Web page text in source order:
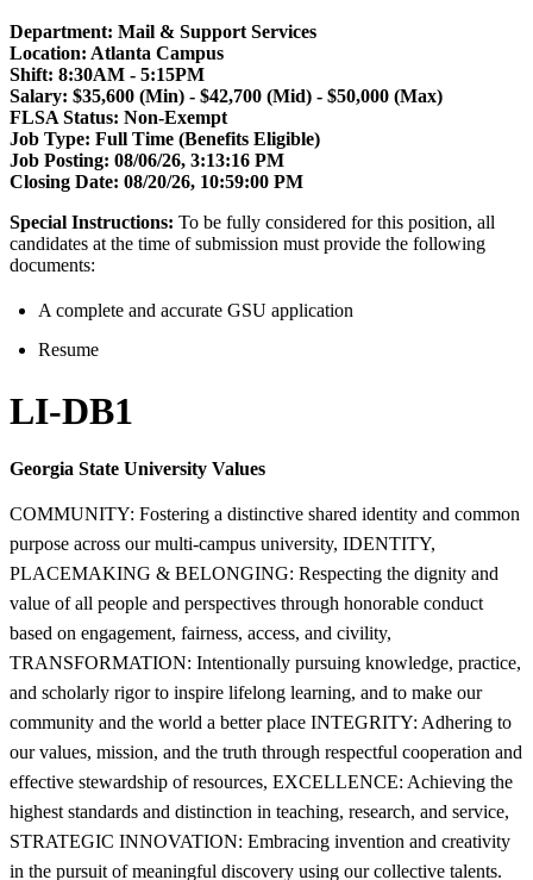
Department: Mail & Support Services
Location: Atlanta Campus
Shift: 8:30AM - 5:15PM
Salary: $35,600 (Min) - $42,700 (Mid) - $50,000 (Max)
FLSA Status: Non-Exempt
Job Type: Full Time (Benefits Eligible)
Job Posting: 08/06/26, 3:13:16 PM
Closing Date: 08/20/26, 10:59:00 PM
Special Instructions: To be fully considered for this position, all
candidates at the time of submission must provide the following
documents:
A complete and accurate GSU application
Resume
LI-DB1
Georgia State University Values
COMMUNITY: Fostering a distinctive shared identity and common
purpose across our multi-campus university, IDENTITY,
PLACEMAKING & BELONGING: Respecting the dignity and
value of all people and perspectives through honorable conduct
based on engagement, fairness, access, and civility,
TRANSFORMATION: Intentionally pursuing knowledge, practice,
and scholarly rigor to inspire lifelong learning, and to make our
community and the world a better place INTEGRITY: Adhering to
our values, mission, and the truth through respectful cooperation and
effective stewardship of resources, EXCELLENCE: Achieving the
highest standards and distinction in teaching, research, and service,
STRATEGIC INNOVATION: Embracing invention and creativity
in the pursuit of meaningful discovery using our collective talents.